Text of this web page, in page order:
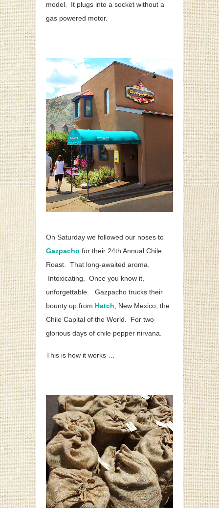
model. It plugs into a socket without a
gas powered motor.
On Saturday we followed our noses to
Gazpacho for their 24th Annual Chile
Roast. That long-awaited aroma.
Intoxicating. Once you know it,
unforgettable. Gazpacho trucks their
bounty up from Hatch , New Mexico, the
Chile Capital of the World. For two
glorious days of chile pepper nirvana.
This is how it works …